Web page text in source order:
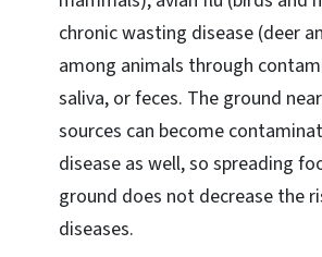
chronic wasting disease (deer
among animals through
saliva, or feces. The ground
sources can become
disease as well, so spreading
ground does not decrease the
diseases.